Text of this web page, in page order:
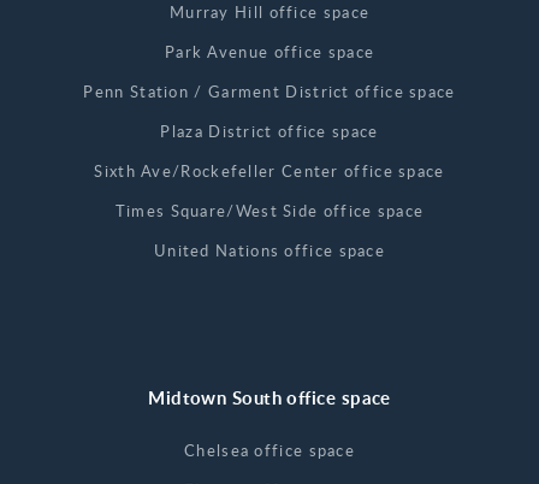
Murray Hill office space
Park Avenue office space
Penn Station / Garment District office space
Plaza District office space
Sixth Ave/Rockefeller Center office space
Times Square/West Side office space
United Nations office space
Midtown South office space
Chelsea office space